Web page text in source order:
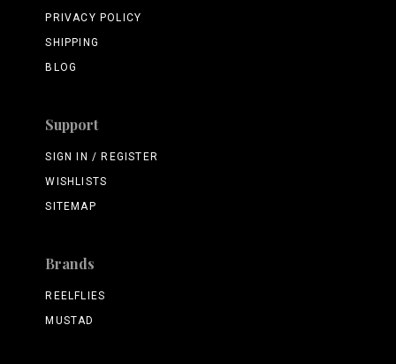
PRIVACY POLICY
SHIPPING
BLOG
Support
SIGN IN / REGISTER
WISHLISTS
SITEMAP
Brands
REELFLIES
MUSTAD